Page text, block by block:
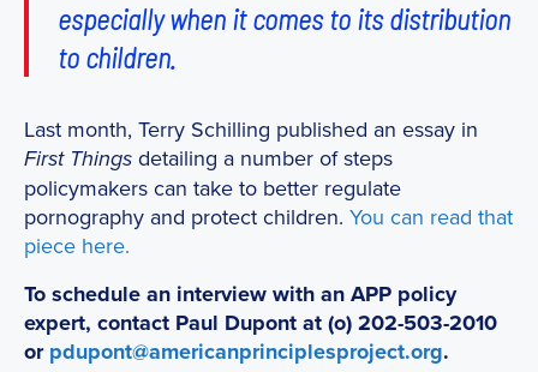
especially when it comes to its distribution
to children.
Last month, Terry Schilling published an essay in
First Things detailing a number of steps
policymakers can take to better regulate
pornography and protect children. You can read that
piece here.
To schedule an interview with an APP policy
expert, contact Paul Dupont at (o) 202-503-2010
orpdupont@americanprinciplesproject.org.